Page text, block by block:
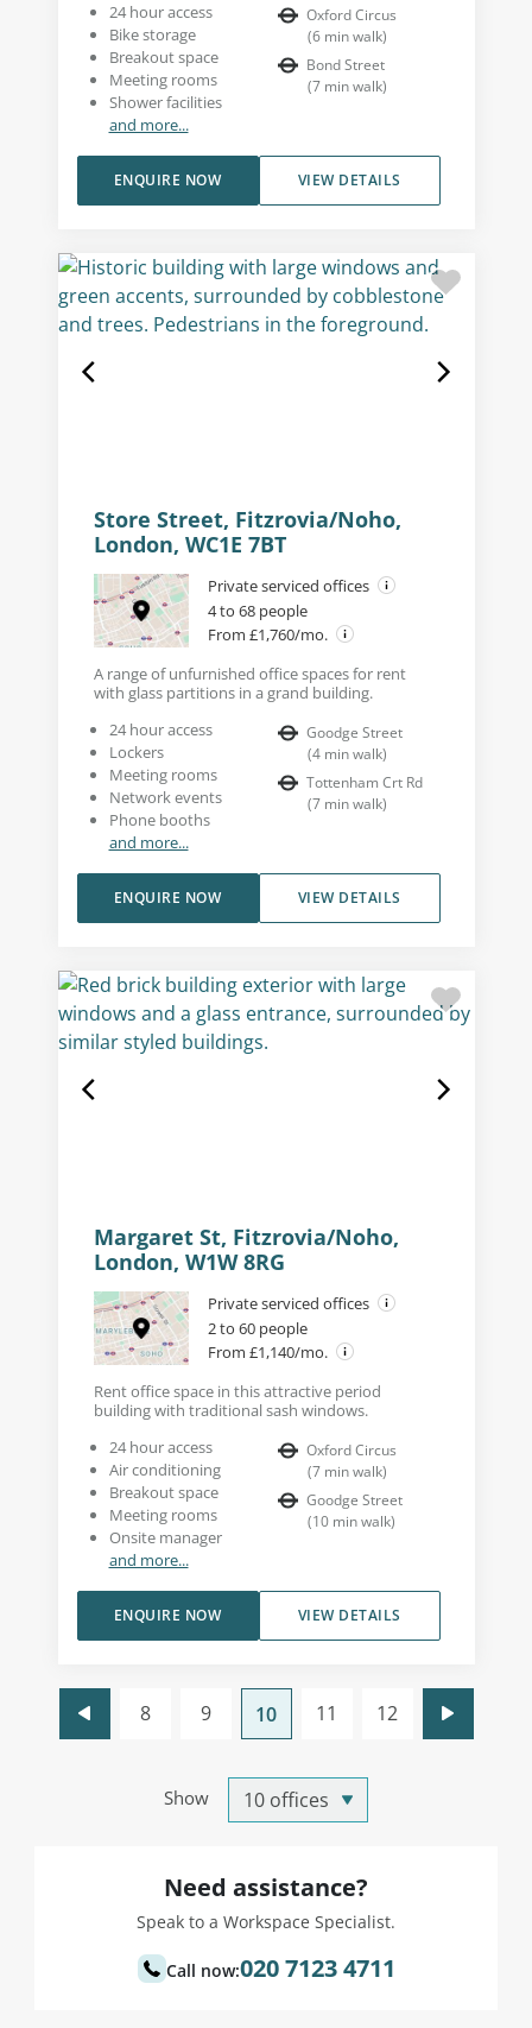
24 hour access
Bike storage
Breakout space
Meeting rooms
Shower facilities
and more...
Oxford Circus
(6 min walk)
Bond Street
(7 min walk)
VIEW DETAILS
ENQUIRE NOW
Store Street, Fitzrovia/Noho,
London, WC1E 7BT
Private serviced offices
4 to 68 people
From £1,760/mo.
A range of unfurnished office spaces for rent
with glass partitions in a grand building.
24 hour access
Lockers
Meeting rooms
Network events
Phone booths
and more...
Goodge Street
(4 min walk)
Tottenham Crt Rd
(7 min walk)
VIEW DETAILS
ENQUIRE NOW
Margaret St, Fitzrovia/Noho,
London, W1W 8RG
Private serviced offices
2 to 60 people
From £1,140/mo.
Rent office space in this attractive period
building with traditional sash windows.
24 hour access
Air conditioning
Breakout space
Meeting rooms
Onsite manager
and more...
Oxford Circus
(7 min walk)
Goodge Street
(10 min walk)
VIEW DETAILS
ENQUIRE NOW
Show
8 9 10 11 12
Need assistance?
Speak to a Workspace Specialist.
Call now:020 7123 4711